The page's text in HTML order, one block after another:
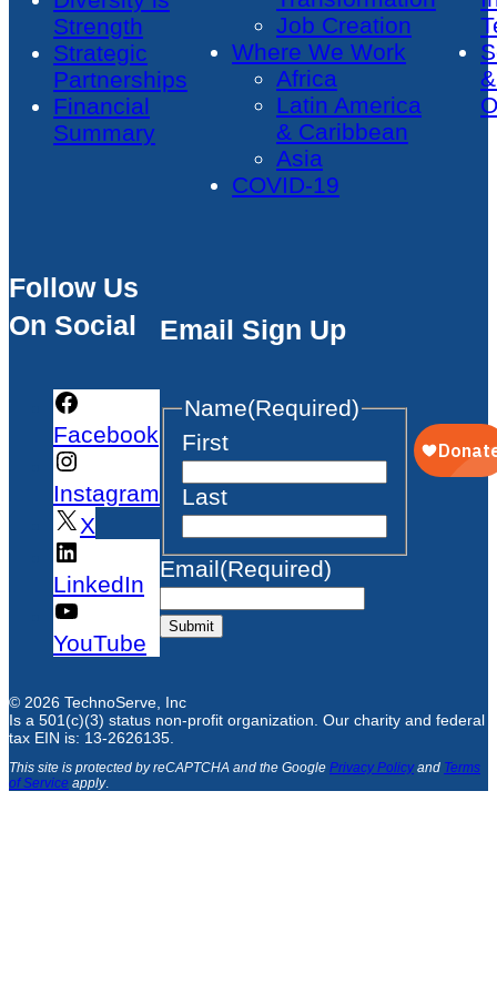
Strength
Strategic
Partnerships
Financial
Summary
Job Creation
Where We Work
Africa
Latin America
& Caribbean
Asia
COVID-19
Follow Us
On Social
Facebook
Instagram
X
LinkedIn
YouTube
Email Sign Up
Name(Required)
First
Last
Email(Required)
Submit
© 2026 TechnoServe, Inc
Is a 501(c)(3) status non-profit organization. Our charity and federal
tax EIN is: 13-2626135.
This site is protected by reCAPTCHA and the Google Privacy Policyand Terms
of Service apply.